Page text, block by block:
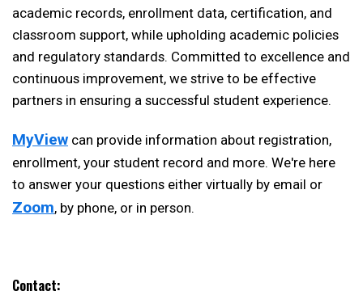
academic records, enrollment data, certification, and
classroom support, while upholding academic policies
and regulatory standards. Committed to excellence and
continuous improvement, we strive to be effective
partners in ensuring a successful student experience.
MyView can provide information about registration,
enrollment, your student record and more. We're here
to answer your questions either virtually by email or
Zoom, by phone, or in person.
Contact: